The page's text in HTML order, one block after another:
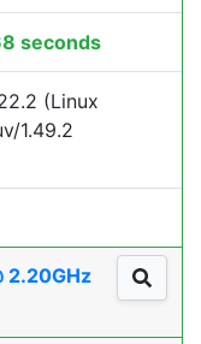
seconds
(Linux
1.49.2
2.20GHz